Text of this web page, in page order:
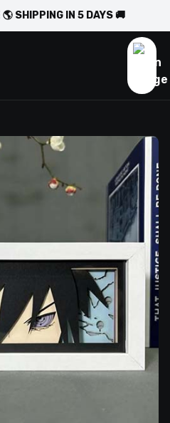
SHIPPING IN 5 DAYS 🚚